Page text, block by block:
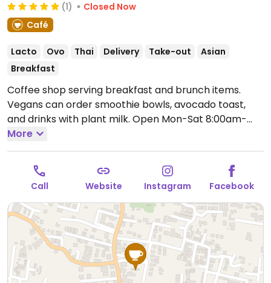
(1)
Closed Now
Café
Lacto Ovo Thai Delivery Take-out
Asian
Breakfast
Coffee shop serving breakfast and brunch items.
Vegans can order smoothie bowls, avocado toast,
and drinks with plant milk. Open Mon-Sat 8:00am-
5:30pm, Sun 8:00am-5:00pm.
More
Call Website Instagram Facebook